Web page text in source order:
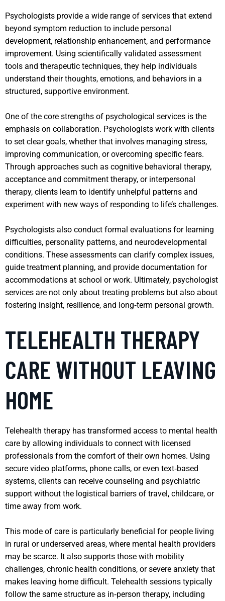
Psychologists provide a wide range of services that extend
beyond symptom reduction to include personal
development, relationship enhancement, and performance
improvement. Using scientifically validated assessment
tools and therapeutic techniques, they help individuals
understand their thoughts, emotions, and behaviors in a
structured, supportive environment.
One of the core strengths of psychological services is the
emphasis on collaboration. Psychologists work with clients
to set clear goals, whether that involves managing stress,
improving communication, or overcoming specific fears.
Through approaches such as cognitive behavioral therapy,
acceptance and commitment therapy, or interpersonal
therapy, clients learn to identify unhelpful patterns and
experiment with new ways of responding to life’s challenges.
Psychologists also conduct formal evaluations for learning
difficulties, personality patterns, and neurodevelopmental
conditions. These assessments can clarify complex issues,
guide treatment planning, and provide documentation for
accommodations at school or work. Ultimately, psychologist
services are not only about treating problems but also about
fostering insight, resilience, and long‑term personal growth.
TELEHEALTH THERAPY
CARE WITHOUT LEAVING
HOME
Telehealth therapy has transformed access to mental health
care by allowing individuals to connect with licensed
professionals from the comfort of their own homes. Using
secure video platforms, phone calls, or even text‑based
systems, clients can receive counseling and psychiatric
support without the logistical barriers of travel, childcare, or
time away from work.
This mode of care is particularly beneficial for people living
in rural or underserved areas, where mental health providers
may be scarce. It also supports those with mobility
challenges, chronic health conditions, or severe anxiety that
makes leaving home difficult. Telehealth sessions typically
follow the same structure as in‑person therapy, including